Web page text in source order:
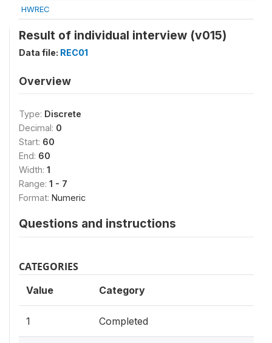
HWREC
Result of individual interview (v015)
Data file: REC01
Overview
Type: Discrete
Decimal: 0
Start: 60
End: 60
Width: 1
Range: 1 - 7
Format: Numeric
Questions and instructions
CATEGORIES
Value Category
1 Completed